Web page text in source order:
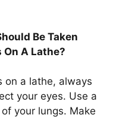
Be Taken
A Lathe?
on a lathe, always
your eyes. Use a
your lungs. Make